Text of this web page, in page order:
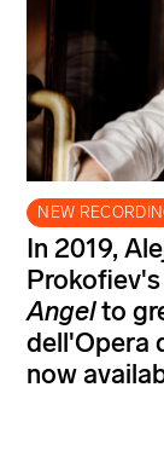
NEW
In 2019,
Angelto
dell'Opera
now